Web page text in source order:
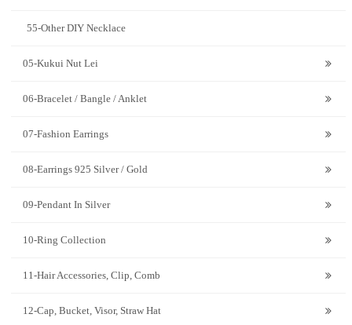
55-Other DIY Necklace
05-Kukui Nut Lei
06-Bracelet / Bangle / Anklet
07-Fashion Earrings
08-Earrings 925 Silver / Gold
09-Pendant In Silver
10-Ring Collection
11-Hair Accessories, Clip, Comb
12-Cap, Bucket, Visor, Straw Hat